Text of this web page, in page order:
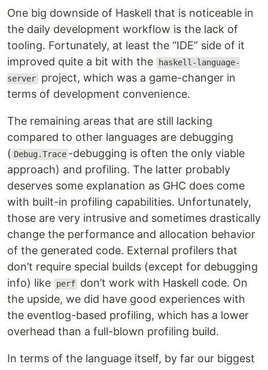
One big downside of Haskell that is noticeable in
the daily development workflow is the lack of
tooling. Fortunately, at least the “IDE” side of it
improved quite a bit with the
haskell-language-
server project, which was a game-changer in
terms of development convenience.
The remaining areas that are still lacking
compared to other languages are debugging
( Debug.Trace -debugging is often the only viable
approach) and profiling. The latter probably
deserves some explanation as GHC does come
with built-in profiling capabilities. Unfortunately,
those are very intrusive and sometimes drastically
change the performance and allocation behavior
of the generated code. External profilers that
don’t require special builds (except for debugging
info) like
perf don’t work with Haskell code. On
the upside, we did have good experiences with
the eventlog-based profiling, which has a lower
overhead than a full-blown profiling build.
In terms of the language itself, by far our biggest